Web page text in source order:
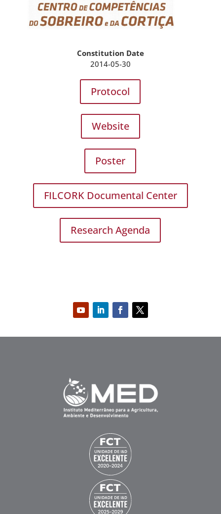
Constitution Date
2014-05-30
Protocol
Website
Poster
FILCORK Documental Center
Research Agenda